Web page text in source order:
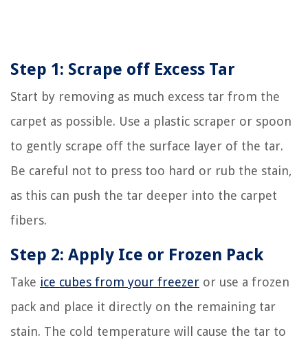
Step 1: Scrape off Excess Tar
Start by removing as much excess tar from the
carpet as possible. Use a plastic scraper or spoon
to gently scrape off the surface layer of the tar.
Be careful not to press too hard or rub the stain,
as this can push the tar deeper into the carpet
fibers.
Step 2: Apply Ice or Frozen Pack
Take ice cubes from your freezer or use a frozen
pack and place it directly on the remaining tar
stain. The cold temperature will cause the tar to